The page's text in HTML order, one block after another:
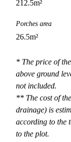
212.5m²
Porches area
26.5m²
* The price of
above ground
not included.
** The cost of
drainage) is
according to the
to the plot.